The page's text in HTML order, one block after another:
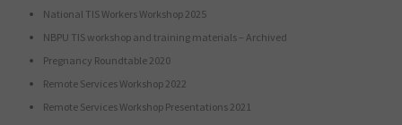
National TIS Workers Workshop 2025
NBPU TIS workshop and training materials – Archived
Pregnancy Roundtable 2020
Remote Services Workshop 2022
Remote Services Workshop Presentations 2021